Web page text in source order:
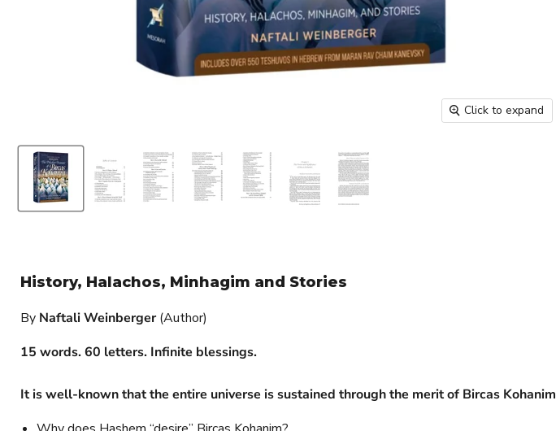
Click to expand
History, Halachos, Minhagim and Stories
By Naftali Weinberger(Author)
15 words. 60 letters. Infinite blessings.
It is well-known that the entire universe is sustained through the merit of Bircas Kohanim